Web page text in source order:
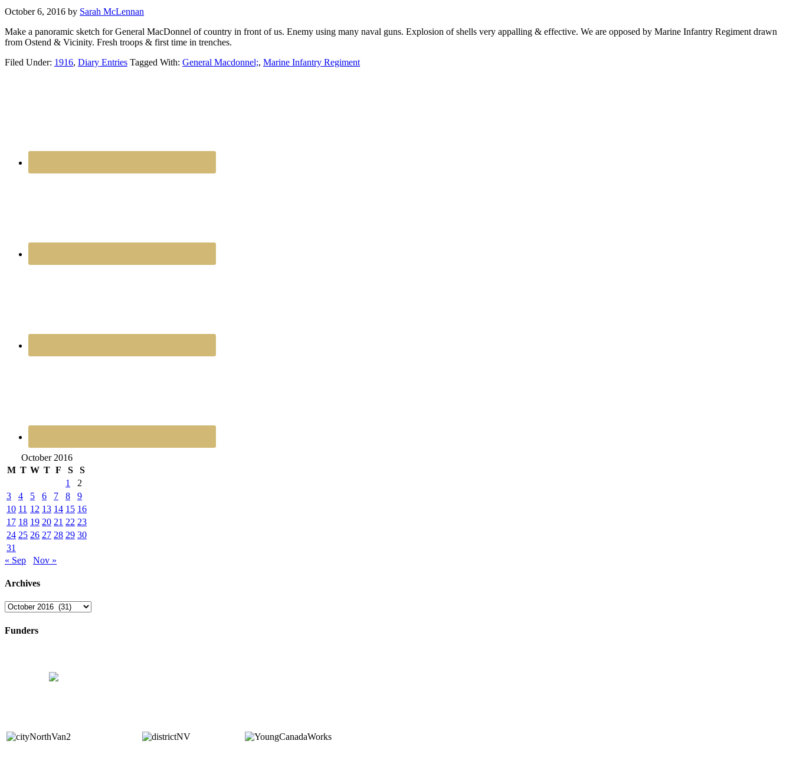
October 6, 2016 by Sarah McLennan
Make a panoramic sketch for General MacDonnel of country in front of us. Enemy using many naval guns. Explosion of shells very appalling & effective. We are opposed by Marine Infantry Regiment drawn
from Ostend & Vicinity. Fresh troops & first time in trenches.
Filed Under: 1916, Diary Entries Tagged With: General Macdonnel;, Marine Infantry Regiment
October 2016
M T W T F S
S
1
2
3
4 5 6 7 8
9
10 11 12 13 14 15 16
17 18 19 20 21 22 23
24 25 26 27 28 29 30
31
« Sep
Nov »
Archives
Archives
Funders